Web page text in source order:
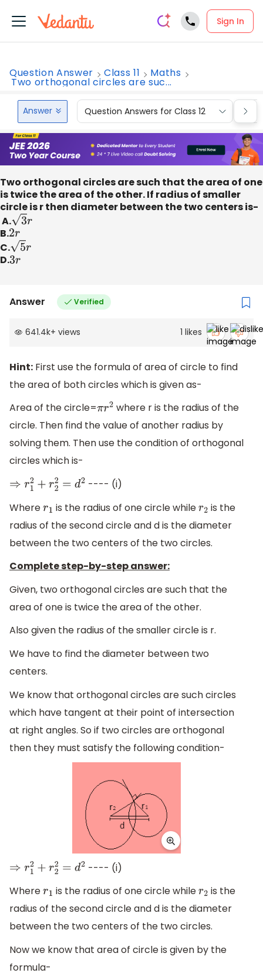
Sign In
Question Answer Class 11 Maths
Two orthogonal circles are suc...
Answer Question Answers for Class 12
Two orthogonal circles are such that the area of one
is twice the area of the other. If radius of smaller
circle is r then diameter between the two centers is-
A.3r
B.2r
C.5r
D.3r
Answer Verified
641.4k+ views 1 likes
Hint: First use the formula of area of circle to find
the area of both circles which is given as-
Area of the circle=πr2 where r is the radius of the
circle. Then find the value of another radius by
solving them. Then use the condition of orthogonal
circles which is-
⇒r 2+ r22=d 2
---- (i)
Wherer1 is the radius of one circle whiler2 is the
radius of the second circle and d is the diameter
between the two centers of the two circles.
Complete step-by-step answer:
Given, two orthogonal circles are such that the
area of one is twice the area of the other.
Also given the radius of the smaller circle is r.
We have to find the diameter between two
centers.
We know that orthogonal circles are such circles
which have tangent at their point of intersection
at right angles. So if two circles are orthogonal
then they must satisfy the following condition-
⇒r 2+ r22=d 2
---- (i)
Wherer1 is the radius of one circle whiler2 is the
radius of the second circle and d is the diameter
between the two centers of the two circles.
Now we know that area of circle is given by the
formula-